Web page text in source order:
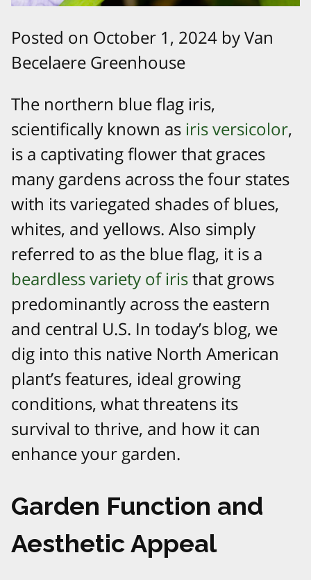
Posted on October 1, 2024 by Van
Becelaere Greenhouse
The northern blue flag iris,
scientifically known as iris versicolor,
is a captivating flower that graces
many gardens across the four states
with its variegated shades of blues,
whites, and yellows. Also simply
referred to as the blue flag, it is a
beardless variety of iristhat grows
predominantly across the eastern
and central U.S. In today’s blog, we
dig into this native North American
plant’s features, ideal growing
conditions, what threatens its
survival to thrive, and how it can
enhance your garden.
Garden Function and
Aesthetic Appeal